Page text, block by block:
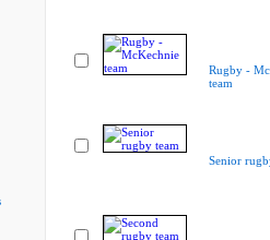
Rugby -
team
Senior